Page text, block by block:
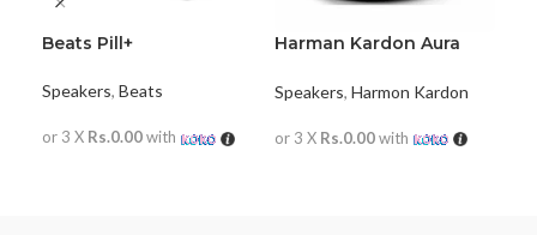
Beats Pill+
Speakers, Beats
or 3 X Rs.0.00with
Harman Kardon Aura
Speakers, Harmon Kardon
or 3 X Rs.0.00with